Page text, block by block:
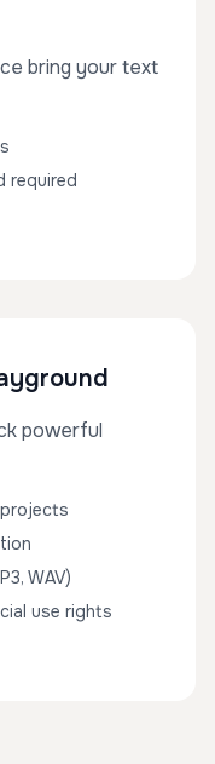
bring your text
required
powerful
WAV)
use rights